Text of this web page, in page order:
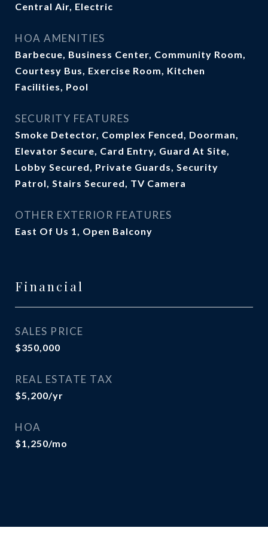
Central Air, Electric
HOA AMENITIES
Barbecue, Business Center, Community Room,
Courtesy Bus, Exercise Room, Kitchen
Facilities, Pool
SECURITY FEATURES
Smoke Detector, Complex Fenced, Doorman,
Elevator Secure, Card Entry, Guard At Site,
Lobby Secured, Private Guards, Security
Patrol, Stairs Secured, TV Camera
OTHER EXTERIOR FEATURES
East Of Us 1, Open Balcony
Financial
SALES PRICE
$350,000
REAL ESTATE TAX
$5,200/yr
HOA
$1,250/mo